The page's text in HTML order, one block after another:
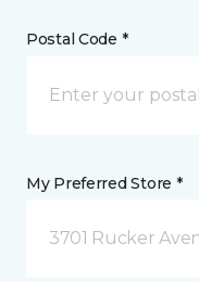
Postal Code *
My Preferred Store *
3701 Rucker